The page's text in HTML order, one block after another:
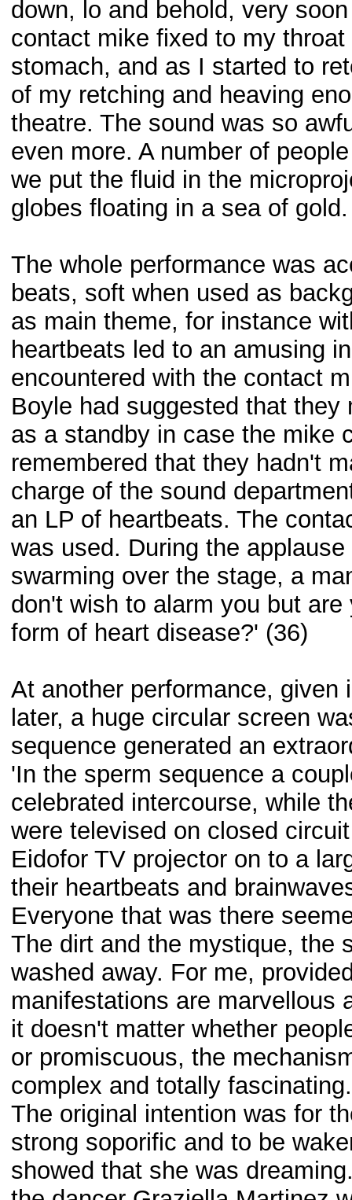
down, lo and behold, very
contact mike fixed to my
stomach, and as I started to
of my retching and heaving
theatre. The sound was so
even more. A number of
we put the fluid in the
globes floating in a sea of
The whole performance was
beats, soft when used as
as main theme, for instance
heartbeats led to an amusing
encountered with the contact
Boyle had suggested that
as a standby in case the mike
remembered that they hadn't
charge of the sound
an LP of heartbeats. The
was used. During the
swarming over the stage, a
don't wish to alarm you but
form of heart disease?' (36)
At another performance, given
later, a huge circular screen
sequence generated an
'In the sperm sequence a
celebrated intercourse, while
were televised on closed
Eidofor TV projector on to a
their heartbeats and
Everyone that was there
The dirt and the mystique, the
washed away. For me,
manifestations are marvellous
it doesn't matter whether
or promiscuous, the
complex and totally
The original intention was for
strong soporific and to be
showed that she was